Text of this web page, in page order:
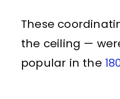
These
the ceiling —
popular in the